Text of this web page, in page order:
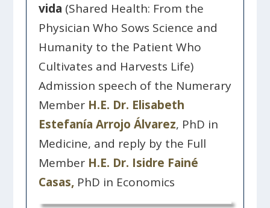
vida (Shared Health: From the
Physician Who Sows Science and
Humanity to the Patient Who
Cultivates and Harvests Life)
Admission speech of the Numerary
Member H.E. Dr. Elisabeth
Estefanía Arrojo Álvarez, PhD in
Medicine, and reply by the Full
Member H.E. Dr. Isidre Fainé
Casas,PhD in Economics